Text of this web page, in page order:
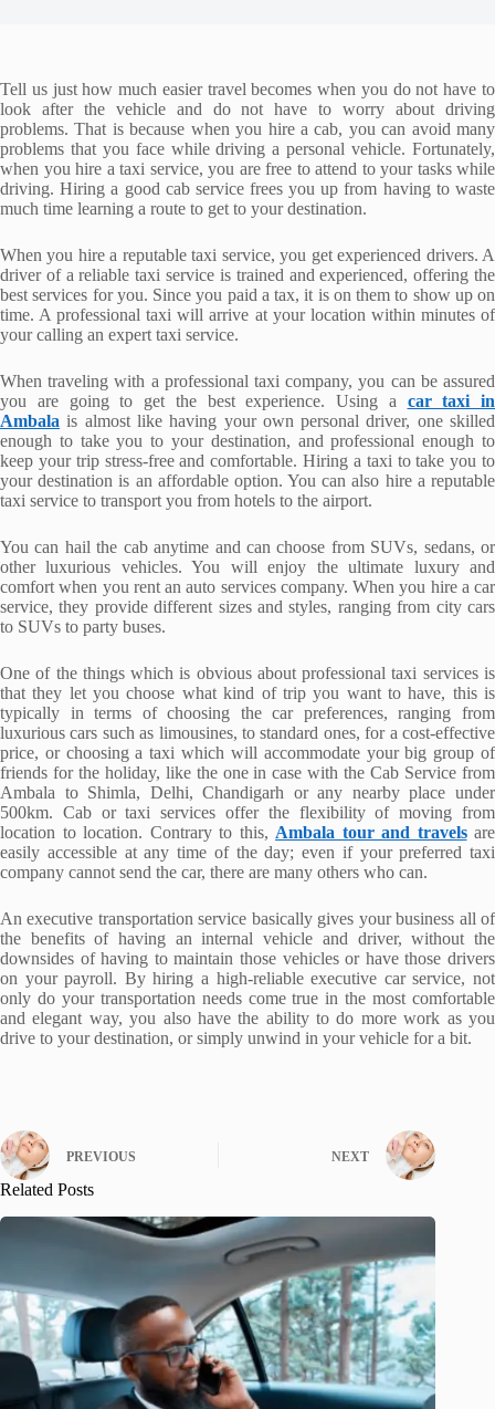
Tell us just how much easier travel becomes when you do not have to
look after the vehicle and do not have to worry about driving
problems. That is because when you hire a cab, you can avoid many
problems that you face while driving a personal vehicle. Fortunately,
when you hire a taxi service, you are free to attend to your tasks while
driving. Hiring a good cab service frees you up from having to waste
much time learning a route to get to your destination.
When you hire a reputable taxi service, you get experienced drivers. A
driver of a reliable taxi service is trained and experienced, offering the
best services for you. Since you paid a tax, it is on them to show up on
time. A professional taxi will arrive at your location within minutes of
your calling an expert taxi service.
When traveling with a professional taxi company, you can be assured
you are going to get the best experience. Using a car taxi in
Ambala is almost like having your own personal driver, one skilled
enough to take you to your destination, and professional enough to
keep your trip stress-free and comfortable. Hiring a taxi to take you to
your destination is an affordable option. You can also hire a reputable
taxi service to transport you from hotels to the airport.
You can hail the cab anytime and can choose from SUVs, sedans, or
other luxurious vehicles. You will enjoy the ultimate luxury and
comfort when you rent an auto services company. When you hire a car
service, they provide different sizes and styles, ranging from city cars
to SUVs to party buses.
One of the things which is obvious about professional taxi services is
that they let you choose what kind of trip you want to have, this is
typically in terms of choosing the car preferences, ranging from
luxurious cars such as limousines, to standard ones, for a cost-effective
price, or choosing a taxi which will accommodate your big group of
friends for the holiday, like the one in case with the Cab Service from
Ambala to Shimla, Delhi, Chandigarh or any nearby place under
500km. Cab or taxi services offer the flexibility of moving from
location to location. Contrary to this, Ambala tour and travelsare
easily accessible at any time of the day; even if your preferred taxi
company cannot send the car, there are many others who can.
An executive transportation service basically gives your business all of
the benefits of having an internal vehicle and driver, without the
downsides of having to maintain those vehicles or have those drivers
on your payroll. By hiring a high-reliable executive car service, not
only do your transportation needs come true in the most comfortable
and elegant way, you also have the ability to do more work as you
drive to your destination, or simply unwind in your vehicle for a bit.
PREVIOUS NEXT
Related Posts